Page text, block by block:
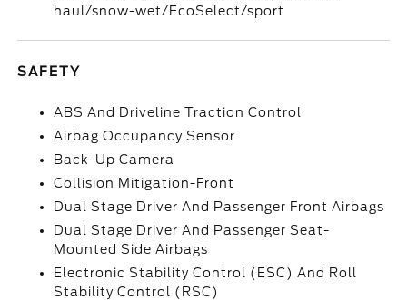
haul/snow-wet/EcoSelect/sport
SAFETY
ABS And Driveline Traction Control
Airbag Occupancy Sensor
Back-Up Camera
Collision Mitigation-Front
Dual Stage Driver And Passenger Front Airbags
Dual Stage Driver And Passenger Seat-
Mounted Side Airbags
Electronic Stability Control (ESC) And Roll
Stability Control (RSC)